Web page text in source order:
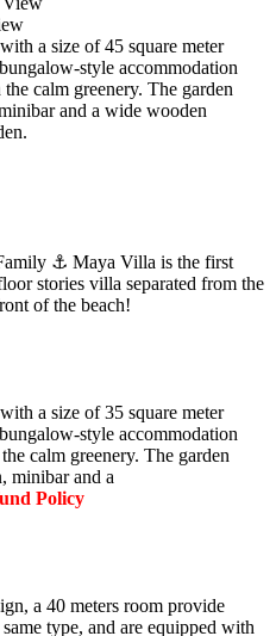
a size of 45 square meter
style accommodation
calm greenery. The garden
and a wide wooden
⚓️ Maya Villa is the first
stories villa separated from the
of the beach!
a size of 35 square meter
style accommodation
calm greenery. The garden
minibar and a
Policy
a 40 meters room provide
type, and are equipped with